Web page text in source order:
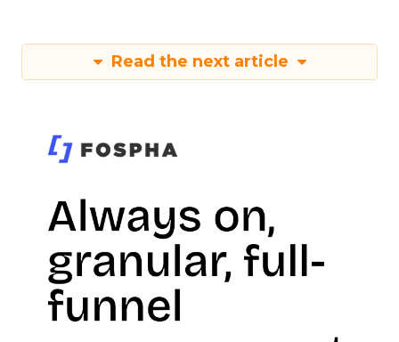
Read the next article